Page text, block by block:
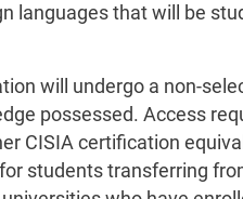
languages that will be
will undergo a non-
possessed. Access
CISIA certification
students transferring